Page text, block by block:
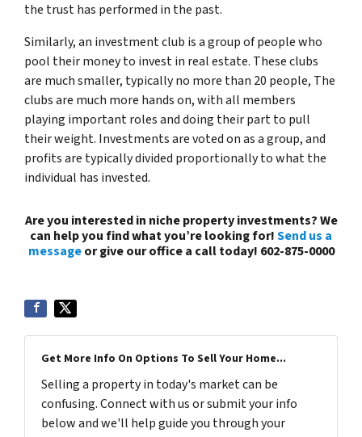
the trust has performed in the past.
Similarly, an investment club is a group of people who
pool their money to invest in real estate. These clubs
are much smaller, typically no more than 20 people, The
clubs are much more hands on, with all members
playing important roles and doing their part to pull
their weight. Investments are voted on as a group, and
profits are typically divided proportionally to what the
individual has invested.
Are you interested in niche property investments? We
can help you find what you’re looking for!Send us a
messageor give our office a call today! 602-875-0000
Get More Info On Options To Sell Your Home...
Selling a property in today's market can be
confusing. Connect with us or submit your info
below and we'll help guide you through your